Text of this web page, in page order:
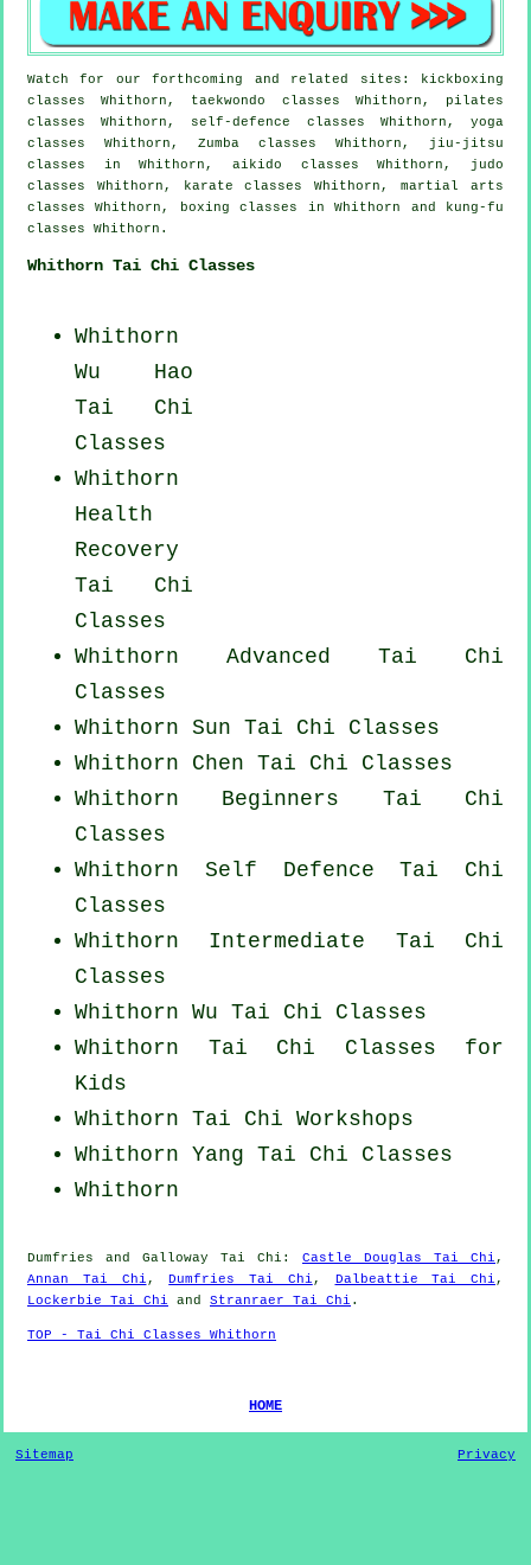
Watch for our forthcoming and related sites: kickboxing
classes Whithorn, taekwondo classes Whithorn, pilates
classes Whithorn, self-defence classes Whithorn, yoga
classes Whithorn, Zumba classes Whithorn, jiu-jitsu
classes in Whithorn, aikido classes Whithorn, judo
classes Whithorn, karate classes Whithorn, martial arts
classes Whithorn, boxing classes in Whithorn and kung-fu
classes Whithorn.
Whithorn Tai Chi Classes
Whithorn
Wu Hao
Tai Chi
Classes
Whithorn
Health
Recovery
Tai Chi
Classes
Whithorn Advanced Tai Chi
Classes
Whithorn Sun Tai Chi Classes
Whithorn Chen Tai Chi Classes
Whithorn Beginners Tai Chi
Classes
Whithorn Self Defence Tai Chi
Classes
Whithorn Intermediate Tai Chi
Classes
Whithorn Wu Tai Chi Classes
Whithorn Tai Chi Classes for
Kids
Whithorn Tai Chi Workshops
Whithorn Yang Tai Chi Classes
Whithorn
Dumfries and Galloway Tai Chi : Castle Douglas Tai Chi ,
Annan Tai Chi , Dumfries Tai Chi , Dalbeattie Tai Chi ,
Lockerbie Tai Chi and Stranraer Tai Chi .
TOP - Tai Chi Classes Whithorn
HOME
Sitemap Privacy